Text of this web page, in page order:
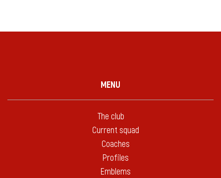
MENU
The club
Current squad
Coaches
Profiles
Emblems